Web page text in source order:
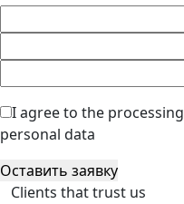
I agree to the processing
personal data
Оставить заявку
Clients that trust us